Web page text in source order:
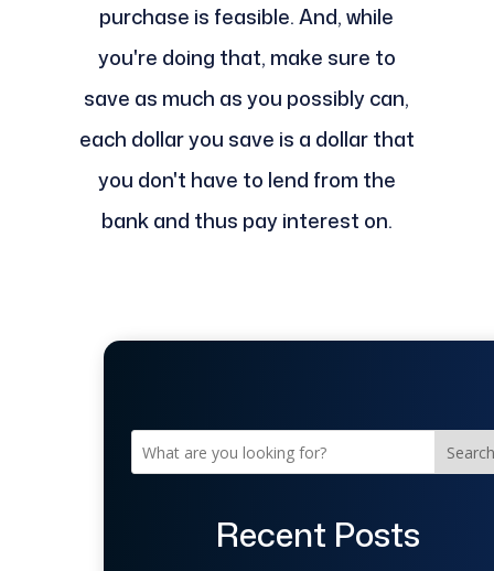
purchase is feasible. And, while
you're doing that, make sure to
save as much as you possibly can,
each dollar you save is a dollar that
you don't have to lend from the
bank and thus pay interest on.
Search
Recent Posts